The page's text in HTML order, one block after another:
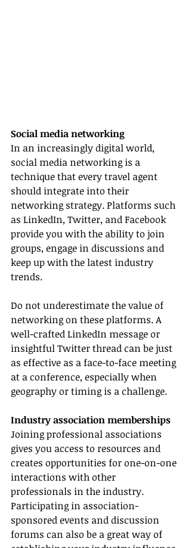
Social media networking
In an increasingly digital world,
social media networking is a
technique that every travel agent
should integrate into their
networking strategy. Platforms such
as LinkedIn, Twitter, and Facebook
provide you with the ability to join
groups, engage in discussions and
keep up with the latest industry
trends.
Do not underestimate the value of
networking on these platforms. A
well-crafted LinkedIn message or
insightful Twitter thread can be just
as effective as a face-to-face meeting
at a conference, especially when
geography or timing is a challenge.
Industry association memberships
Joining professional associations
gives you access to resources and
creates opportunities for one-on-one
interactions with other
professionals in the industry.
Participating in association-
sponsored events and discussion
forums can also be a great way of